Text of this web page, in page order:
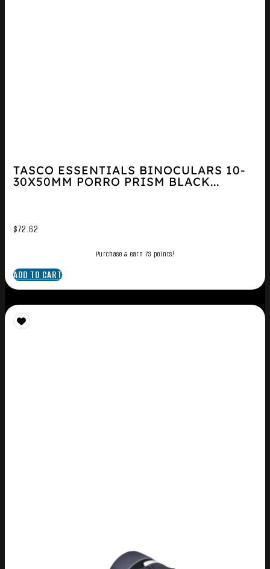
TASCO ESSENTIALS BINOCULARS 10-
30X50MM PORRO PRISM BLACK...
$72.62
Purchase & earn 73 points!
ADD TO CART